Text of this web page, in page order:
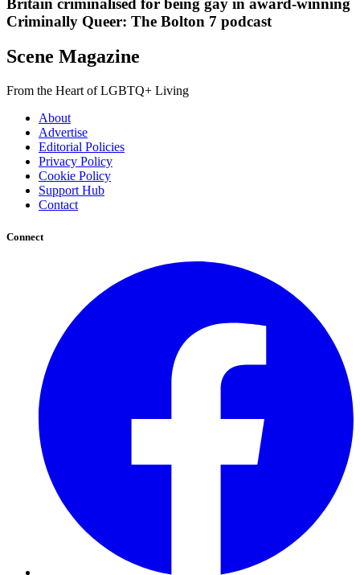
Criminally Queer: The Bolton 7 podcast
Scene Magazine
From the Heart of LGBTQ+ Living
About
Advertise
Editorial Policies
Privacy Policy
Cookie Policy
Support Hub
Contact
Connect